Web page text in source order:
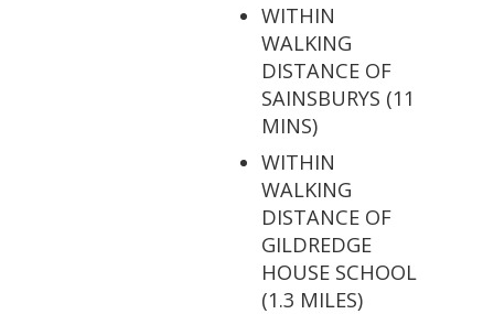
WITHIN
WALKING
DISTANCE OF
SAINSBURYS (11
MINS)
WITHIN
WALKING
DISTANCE OF
GILDREDGE
HOUSE SCHOOL
(1.3 MILES)